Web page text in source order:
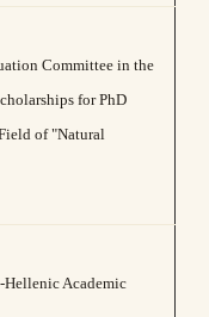
Committee in the
for PhD
of "Natural
Academic